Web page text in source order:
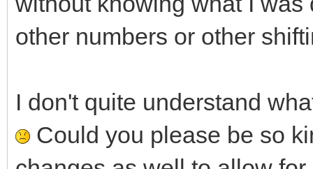
other numbers or other
I don't quite understand
Could you please be so